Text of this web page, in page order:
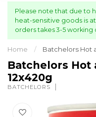
Please note that due to
heat-sensitive goods is
orders takes 3-5
Home / Batchelors Hot
Batchelors Hot
12x420g
BATCHELORS